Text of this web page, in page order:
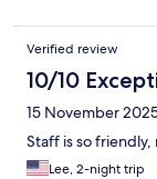
Verified review
10/10
15 November
Staff is so
Lee, 2-night trip